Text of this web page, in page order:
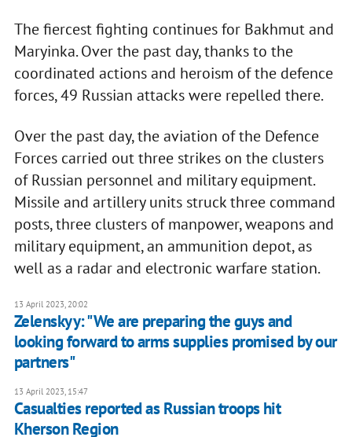
The fiercest fighting continues for Bakhmut and
Maryinka. Over the past day, thanks to the
coordinated actions and heroism of the defence
forces, 49 Russian attacks were repelled there.
Over the past day, the aviation of the Defence
Forces carried out three strikes on the clusters
of Russian personnel and military equipment.
Missile and artillery units struck three command
posts, three clusters of manpower, weapons and
military equipment, an ammunition depot, as
well as a radar and electronic warfare station.
13 April 2023, 20:02
Zelenskyy: "We are preparing the guys and
looking forward to arms supplies promised by our
partners"
13 April 2023, 15:47
Casualties reported as Russian troops hit
Kherson Region